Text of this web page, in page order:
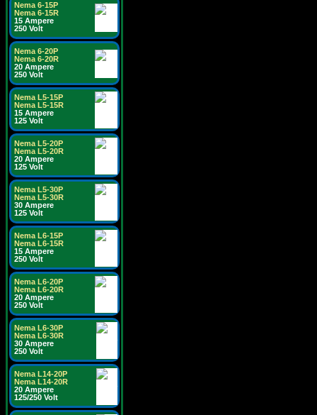
Nema 6-15P
Nema 6-15R
15 Ampere
250 Volt
Nema 6-20P
Nema 6-20R
20 Ampere
250 Volt
Nema L5-15P
Nema L5-15R
15 Ampere
125 Volt
Nema L5-20P
Nema L5-20R
20 Ampere
125 Volt
Nema L5-30P
Nema L5-30R
30 Ampere
125 Volt
Nema L6-15P
Nema L6-15R
15 Ampere
250 Volt
Nema L6-20P
Nema L6-20R
20 Ampere
250 Volt
Nema L6-30P
Nema L6-30R
30 Ampere
250 Volt
Nema L14-20P
Nema L14-20R
20 Ampere
125/250 Volt